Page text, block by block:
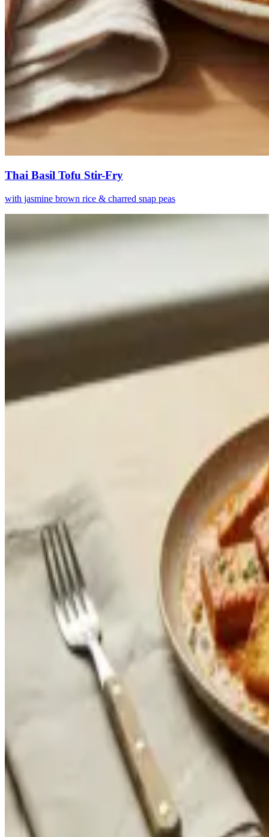
Thai Basil Tofu Stir-Fry
with jasmine brown rice & charred snap peas